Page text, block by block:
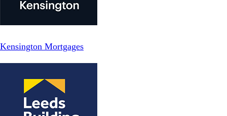
Kensington Mortgages